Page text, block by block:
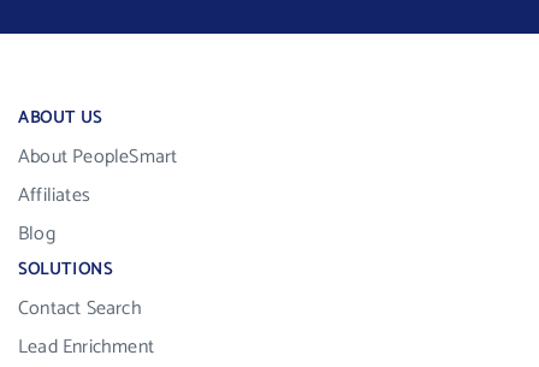
ABOUT US
About PeopleSmart
Affiliates
Blog
SOLUTIONS
Contact Search
Lead Enrichment